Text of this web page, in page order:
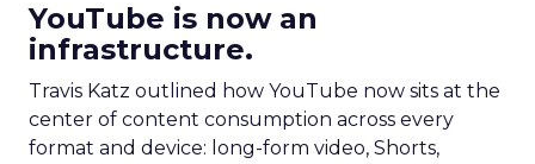
YouTube is now an
infrastructure.
Travis Katz outlined how YouTube now sits at the
center of content consumption across every
format and device: long-form video, Shorts,